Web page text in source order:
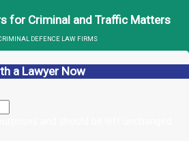
for Criminal and Traffic Matters
DEFENCE LAW FIRMS
a Lawyer Now